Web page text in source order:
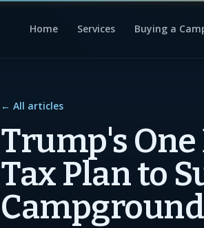
Home Services Buying a
← All articles
Trump's
Tax Plan to